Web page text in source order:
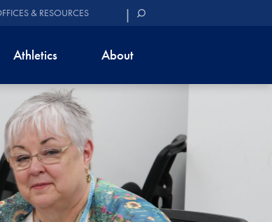
& RESOURCES
Athletics About